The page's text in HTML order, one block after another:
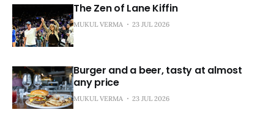
The Zen of Lane Kiffin
MUKUL VERMA 23 JUL 2026
Burger and a beer, tasty at almost
any price
MUKUL VERMA 23 JUL 2026